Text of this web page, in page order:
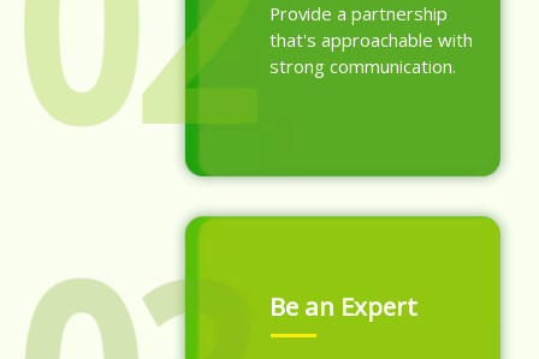
Provide a partnership
that's approachable with
strong communication.
Be an Expert